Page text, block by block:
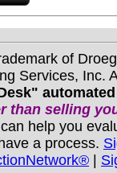
of
Services, Inc.
than selling
help you
a process.
|